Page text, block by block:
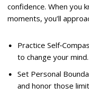
confidence. When you
moments, you’ll
Practice
to change your mind.
Set Personal
and honor those